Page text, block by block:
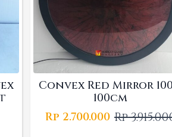
Convex Red Mirror
100cm
Rp
Original
Rp 2.700.000Current